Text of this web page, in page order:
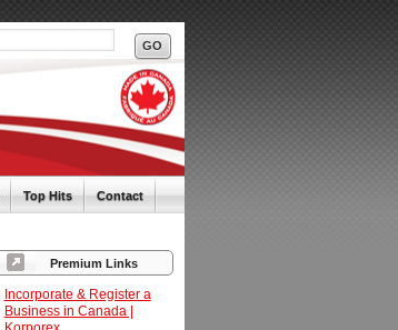
Top Hits Contact
Premium Links
Incorporate & Register a
Business in Canada |